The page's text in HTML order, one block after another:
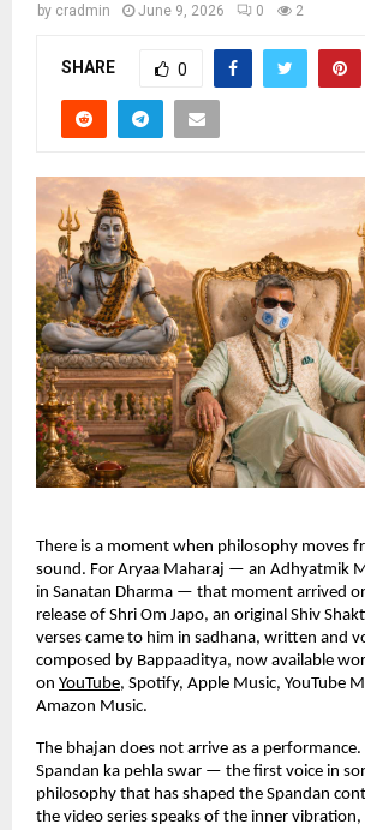
by cradmin June 9, 2026 0 2
SHARE 0
There is a moment when philosophy moves
sound. For Aryaa Maharaj — an Adhyatmik
in Sanatan Dharma — that moment arrived
release of Shri Om Japo, an original Shiv
verses came to him in sadhana, written and
composed by Bappaaditya, now available
on YouTube, Spotify, Apple Music, YouTube
Amazon Music.
The bhajan does not arrive as a performance.
Spandan ka pehla swar — the first voice in
philosophy that has shaped the Spandan
the video series speaks of the inner